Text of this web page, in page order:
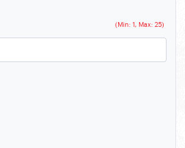
(Min: 1, Max: 25)